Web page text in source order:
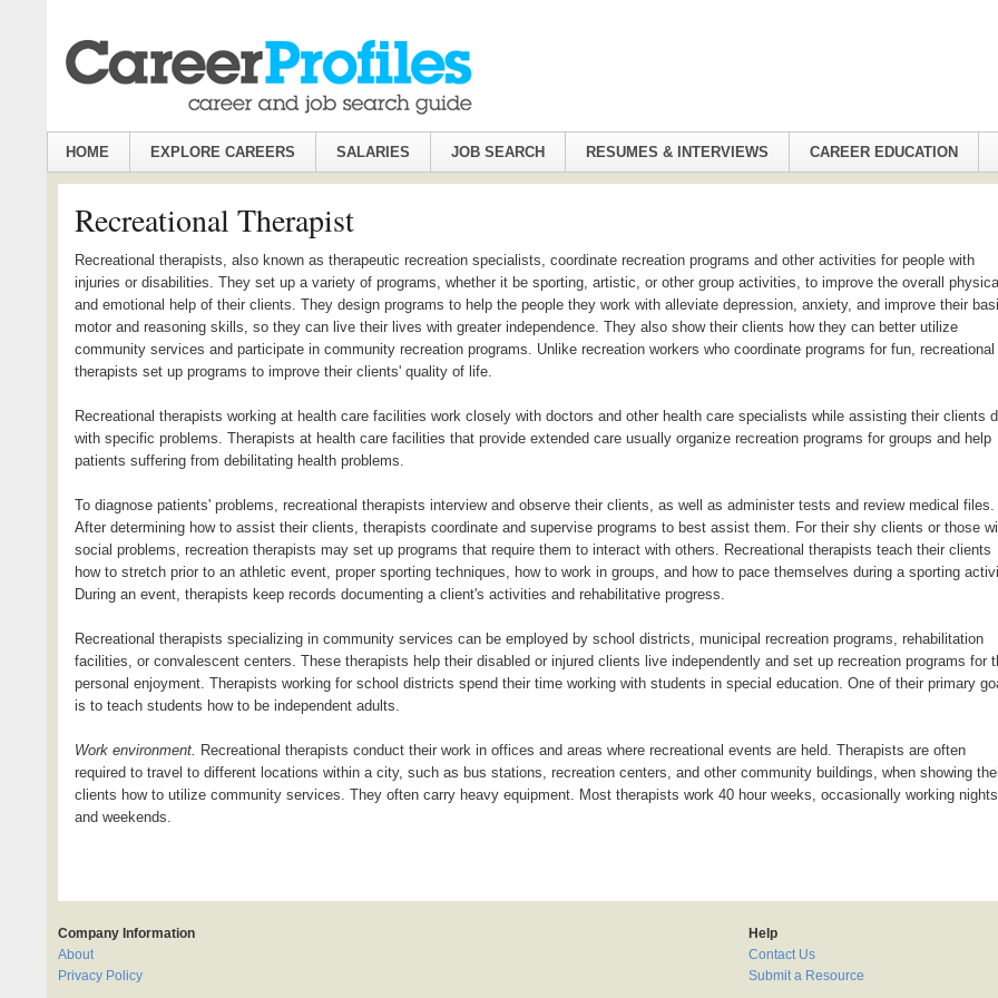
HOME EXPLORE CAREERS SALARIES JOB SEARCH RESUMES & INTERVIEWS CAREER EDUCATION
Recreational Therapist
Recreational therapists, also known as therapeutic recreation specialists, coordinate recreation programs and other activities for people with
injuries or disabilities. They set up a variety of programs, whether it be sporting, artistic, or other group activities, to improve the overall
and emotional help of their clients. They design programs to help the people they work with alleviate depression, anxiety, and improve their
motor and reasoning skills, so they can live their lives with greater independence. They also show their clients how they can better utilize
community services and participate in community recreation programs. Unlike recreation workers who coordinate programs for fun, recreational
therapists set up programs to improve their clients' quality of life.
Recreational therapists working at health care facilities work closely with doctors and other health care specialists while assisting their clients
with specific problems. Therapists at health care facilities that provide extended care usually organize recreation programs for groups and help
patients suffering from debilitating health problems.
To diagnose patients' problems, recreational therapists interview and observe their clients, as well as administer tests and review medical files.
After determining how to assist their clients, therapists coordinate and supervise programs to best assist them. For their shy clients or those
social problems, recreation therapists may set up programs that require them to interact with others. Recreational therapists teach their clients
how to stretch prior to an athletic event, proper sporting techniques, how to work in groups, and how to pace themselves during a sporting
During an event, therapists keep records documenting a client's activities and rehabilitative progress.
Recreational therapists specializing in community services can be employed by school districts, municipal recreation programs, rehabilitation
facilities, or convalescent centers. These therapists help their disabled or injured clients live independently and set up recreation programs for
personal enjoyment. Therapists working for school districts spend their time working with students in special education. One of their primary
is to teach students how to be independent adults.
Work environment. Recreational therapists conduct their work in offices and areas where recreational events are held. Therapists are often
required to travel to different locations within a city, such as bus stations, recreation centers, and other community buildings, when showing
clients how to utilize community services. They often carry heavy equipment. Most therapists work 40 hour weeks, occasionally working nights
and weekends.
Company Information
About
Privacy Policy
Help
Contact Us
Submit a Resource